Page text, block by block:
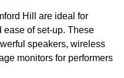
Hill are ideal for
ease of set-up. These
speakers, wireless
monitors for performers